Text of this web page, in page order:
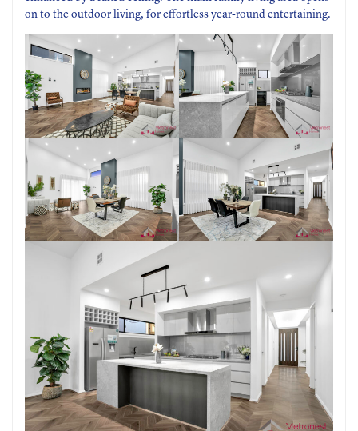
on to the outdoor living, for effortless year-round entertaining.